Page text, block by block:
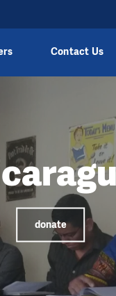
Contact Us
donate